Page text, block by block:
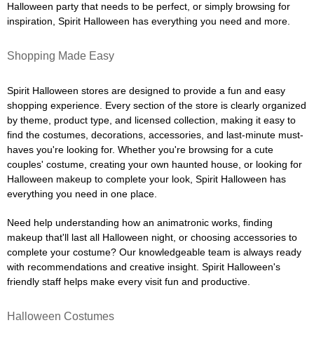
Halloween party that needs to be perfect, or simply browsing for
inspiration, Spirit Halloween has everything you need and more.
Shopping Made Easy
Spirit Halloween stores are designed to provide a fun and easy
shopping experience. Every section of the store is clearly organized
by theme, product type, and licensed collection, making it easy to
find the costumes, decorations, accessories, and last-minute must-
haves you're looking for. Whether you're browsing for a cute
couples' costume, creating your own haunted house, or looking for
Halloween makeup to complete your look, Spirit Halloween has
everything you need in one place.
Need help understanding how an animatronic works, finding
makeup that'll last all Halloween night, or choosing accessories to
complete your costume? Our knowledgeable team is always ready
with recommendations and creative insight. Spirit Halloween's
friendly staff helps make every visit fun and productive.
Halloween Costumes